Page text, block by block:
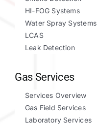
HI-FOG Systems
Water Spray Systems
LCAS
Leak Detection
Gas Services
Services Overview
Gas Field Services
Laboratory Services